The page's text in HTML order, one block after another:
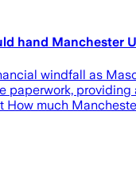
hand Manchester
windfall as
much